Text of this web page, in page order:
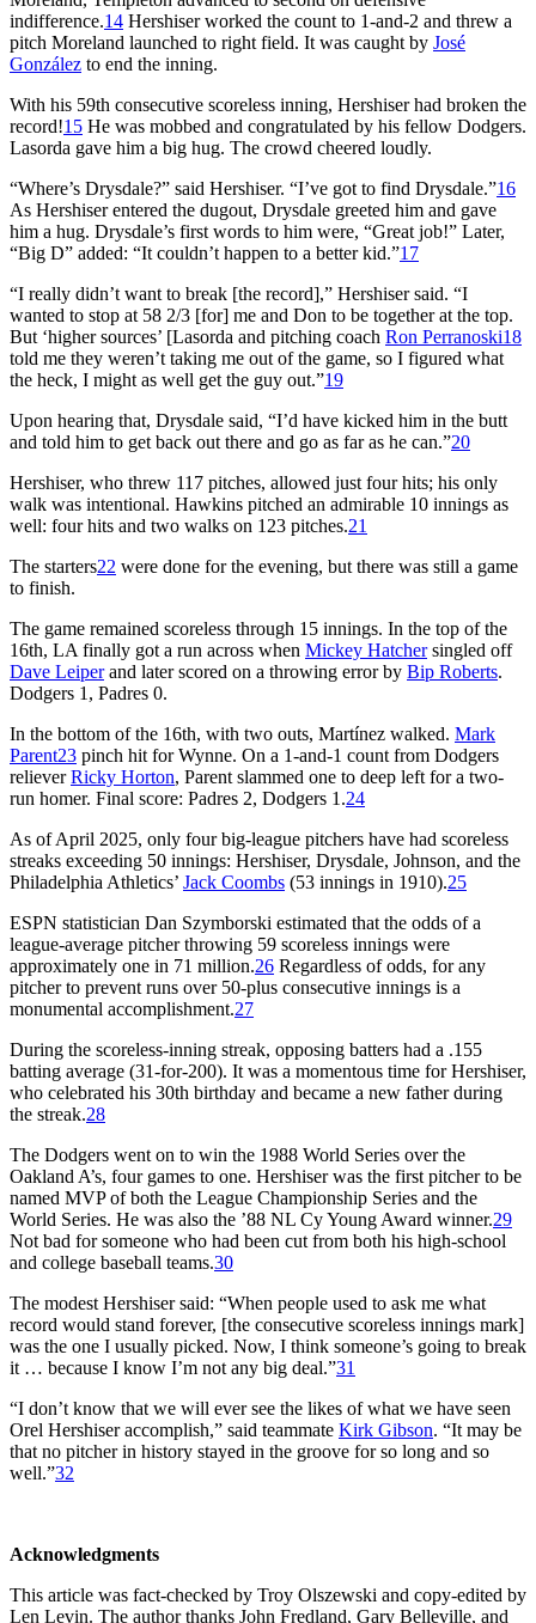
indifference.14 Hershiser worked the count to 1-and-2 and threw a
pitch Moreland launched to right field. It was caught by José
González to end the inning.
With his 59th consecutive scoreless inning, Hershiser had broken the
record!15 He was mobbed and congratulated by his fellow Dodgers.
Lasorda gave him a big hug. The crowd cheered loudly.
“Where’s Drysdale?” said Hershiser. “I’ve got to find Drysdale.”16
As Hershiser entered the dugout, Drysdale greeted him and gave
him a hug. Drysdale’s first words to him were, “Great job!” Later,
“Big D” added: “It couldn’t happen to a better kid.”17
“I really didn’t want to break [the record],” Hershiser said. “I
wanted to stop at 58 2/3 [for] me and Don to be together at the top.
But ‘higher sources’ [Lasorda and pitching coach Ron Perranoski18
told me they weren’t taking me out of the game, so I figured what
the heck, I might as well get the guy out.”19
Upon hearing that, Drysdale said, “I’d have kicked him in the butt
and told him to get back out there and go as far as he can.”20
Hershiser, who threw 117 pitches, allowed just four hits; his only
walk was intentional. Hawkins pitched an admirable 10 innings as
well: four hits and two walks on 123 pitches.21
The starters22 were done for the evening, but there was still a game
to finish.
The game remained scoreless through 15 innings. In the top of the
16th, LA finally got a run across when Mickey Hatchersingled off
Dave Leiperand later scored on a throwing error by Bip Roberts.
Dodgers 1, Padres 0.
In the bottom of the 16th, with two outs, Martínez walked. Mark
Parent23 pinch hit for Wynne. On a 1-and-1 count from Dodgers
relieverRicky Horton, Parent slammed one to deep left for a two-
run homer. Final score: Padres 2, Dodgers 1.24
As of April 2025, only four big-league pitchers have had scoreless
streaks exceeding 50 innings: Hershiser, Drysdale, Johnson, and the
Philadelphia Athletics’ Jack Coombs (53 innings in 1910).25
ESPN statistician Dan Szymborski estimated that the odds of a
league-average pitcher throwing 59 scoreless innings were
approximately one in 71 million.26 Regardless of odds, for any
pitcher to prevent runs over 50-plus consecutive innings is a
monumental accomplishment.27
During the scoreless-inning streak, opposing batters had a .155
batting average (31-for-200). It was a momentous time for Hershiser,
who celebrated his 30th birthday and became a new father during
the streak.28
The Dodgers went on to win the 1988 World Series over the
Oakland A’s, four games to one. Hershiser was the first pitcher to be
named MVP of both the League Championship Series and the
World Series. He was also the ’88 NL Cy Young Award winner.29
Not bad for someone who had been cut from both his high-school
and college baseball teams.30
The modest Hershiser said: “When people used to ask me what
record would stand forever, [the consecutive scoreless innings mark]
was the one I usually picked. Now, I think someone’s going to break
it … because I know I’m not any big deal.”31
“I don’t know that we will ever see the likes of what we have seen
Orel Hershiser accomplish,” said teammate Kirk Gibson. “It may be
that no pitcher in history stayed in the groove for so long and so
well.”32
Acknowledgments
This article was fact-checked by Troy Olszewski and copy-edited by
Len Levin. The author thanks John Fredland, Gary Belleville, and